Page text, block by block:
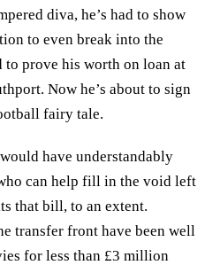
diva, he’s had to show
to even break into the
to prove his worth on loan at
Now he’s about to sign
fairy tale.
have understandably
can help fill in the void left
that bill, to an extent.
transfer front have been well
for less than £3 million